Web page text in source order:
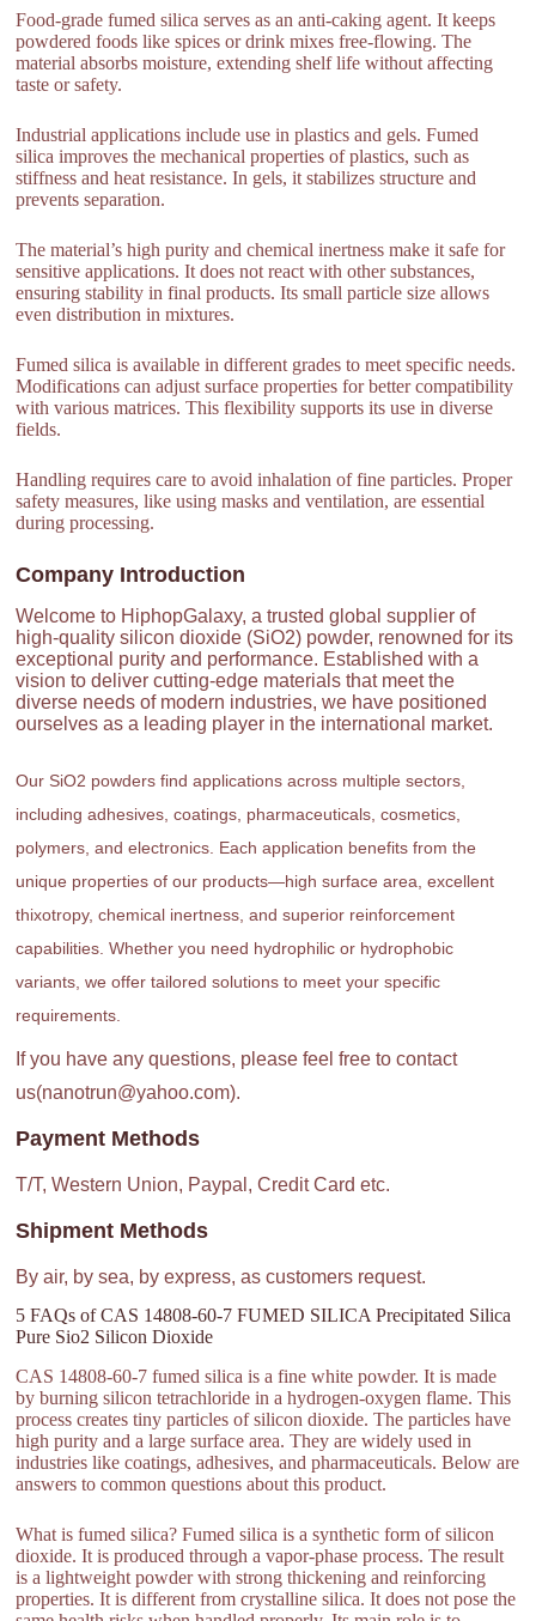
Food-grade fumed silica serves as an anti-caking agent. It keeps
powdered foods like spices or drink mixes free-flowing. The
material absorbs moisture, extending shelf life without affecting
taste or safety.
Industrial applications include use in plastics and gels. Fumed
silica improves the mechanical properties of plastics, such as
stiffness and heat resistance. In gels, it stabilizes structure and
prevents separation.
The material’s high purity and chemical inertness make it safe for
sensitive applications. It does not react with other substances,
ensuring stability in final products. Its small particle size allows
even distribution in mixtures.
Fumed silica is available in different grades to meet specific needs.
Modifications can adjust surface properties for better compatibility
with various matrices. This flexibility supports its use in diverse
fields.
Handling requires care to avoid inhalation of fine particles. Proper
safety measures, like using masks and ventilation, are essential
during processing.
Company Introduction
Welcome to HiphopGalaxy, a trusted global supplier of
high-quality silicon dioxide (SiO2) powder, renowned for its
exceptional purity and performance. Established with a
vision to deliver cutting-edge materials that meet the
diverse needs of modern industries, we have positioned
ourselves as a leading player in the international market.
Our SiO2 powders find applications across multiple sectors,
including adhesives, coatings, pharmaceuticals, cosmetics,
polymers, and electronics. Each application benefits from the
unique properties of our products—high surface area, excellent
thixotropy, chemical inertness, and superior reinforcement
capabilities. Whether you need hydrophilic or hydrophobic
variants, we offer tailored solutions to meet your specific
requirements.
If you have any questions, please feel free to contact
us(nanotrun@yahoo.com).
Payment Methods
T/T, Western Union, Paypal, Credit Card etc.
Shipment Methods
By air, by sea, by express, as customers request.
5 FAQs of CAS 14808-60-7 FUMED SILICA Precipitated Silica
Pure Sio2 Silicon Dioxide
CAS 14808-60-7 fumed silica is a fine white powder. It is made
by burning silicon tetrachloride in a hydrogen-oxygen flame. This
process creates tiny particles of silicon dioxide. The particles have
high purity and a large surface area. They are widely used in
industries like coatings, adhesives, and pharmaceuticals. Below are
answers to common questions about this product.
What is fumed silica? Fumed silica is a synthetic form of silicon
dioxide. It is produced through a vapor-phase process. The result
is a lightweight powder with strong thickening and reinforcing
properties. It is different from crystalline silica. It does not pose the